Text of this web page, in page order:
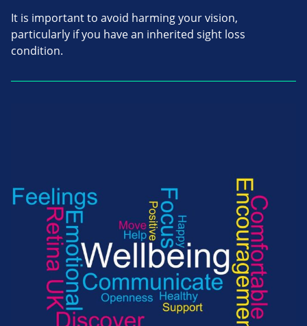
It is important to avoid harming your vision,
particularly if you have an inherited sight loss
condition.